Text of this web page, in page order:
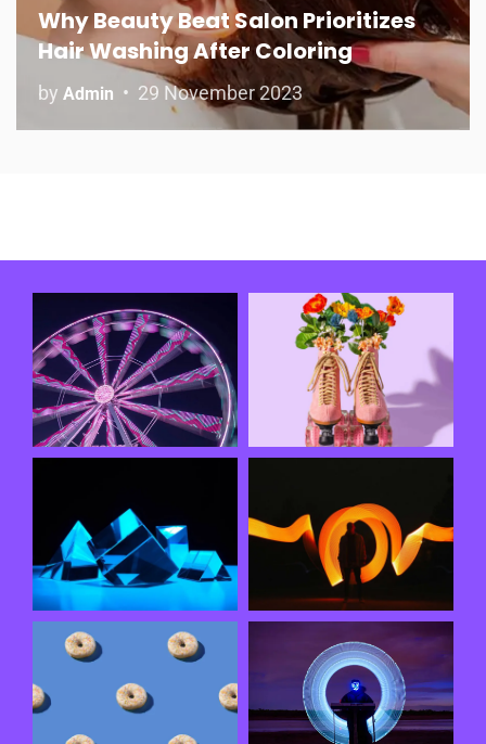
Why Beauty Beat Salon Prioritizes
Hair Washing After Coloring
by Admin 29 November 2023